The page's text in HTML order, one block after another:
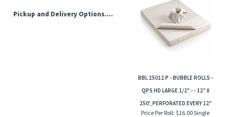
Pickup and Delivery Options....
BBL 25012 P - BUBBLE ROLLS -
QPS HD LARGE 1/2" - - 12" X
250', PERFORATED EVERY 12"
Price Per Roll: $16.00 Single